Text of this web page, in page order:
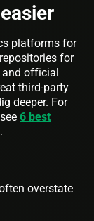
platforms for
for
and official
third-party
deeper. For
6 best
.
overstate